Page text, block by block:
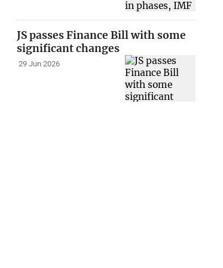
JS passes Finance Bill with some
significant changes
29 Jun 2026